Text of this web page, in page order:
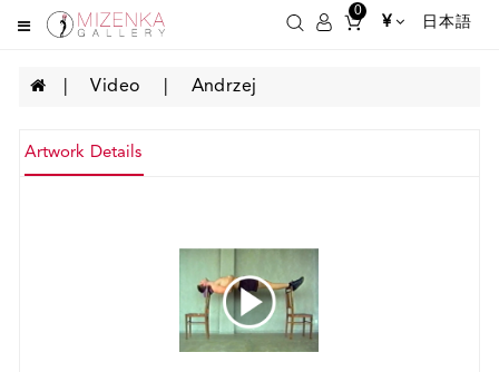
0
¥ 日本語
Video Andrzej
Artwork Details